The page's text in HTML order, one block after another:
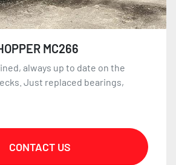
MC266
always up to date on the
Just replaced bearings,
CONTACT US